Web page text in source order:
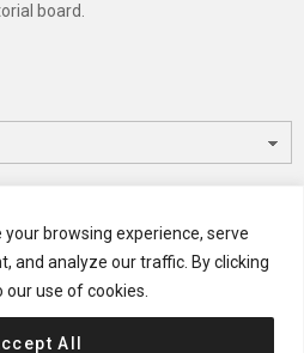
browsing experience, serve
and analyze our traffic. By clicking
use of cookies.
All
board.